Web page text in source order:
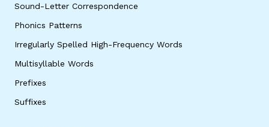
Sound-Letter Correspondence
Phonics Patterns
Irregularly Spelled High-Frequency Words
Multisyllable Words
Prefixes
Suffixes